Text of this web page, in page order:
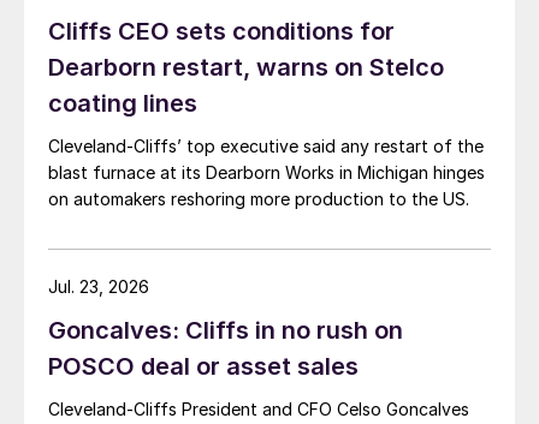
Cliffs CEO sets conditions for
Dearborn restart, warns on Stelco
coating lines
Cleveland-Cliffs’ top executive said any restart of the
blast furnace at its Dearborn Works in Michigan hinges
on automakers reshoring more production to the US.
Goncalves: Cliffs in no rush on
POSCO deal or asset sales
Cleveland-Cliffs President and CFO Celso Goncalves
Jul. 23, 2026